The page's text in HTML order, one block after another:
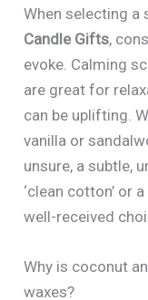
When selecting
Candle Gifts,
evoke. Calming
are great for
can be uplifting.
vanilla or
unsure, a subtle,
‘clean cotton’ or
well-received
Why is coconut
waxes?